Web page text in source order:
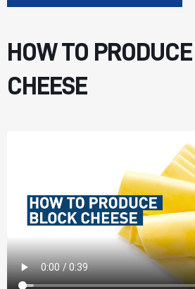
HOW TO
CHEESE